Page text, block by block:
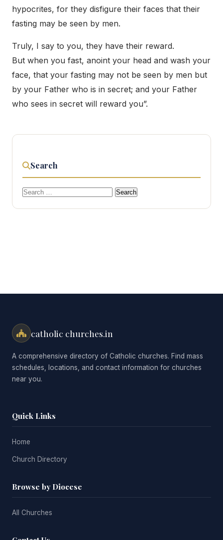
hypocrites, for they disfigure their faces that their
fasting may be seen by men.
Truly, I say to you, they have their reward.
But when you fast, anoint your head and wash your
face, that your fasting may not be seen by men but
by your Father who is in secret; and your Father
who sees in secret will reward you”.
Search
Search
catholic churches.in
A comprehensive directory of Catholic churches. Find mass
schedules, locations, and contact information for churches
near you.
Quick Links
Home
Church Directory
Browse by Diocese
All Churches